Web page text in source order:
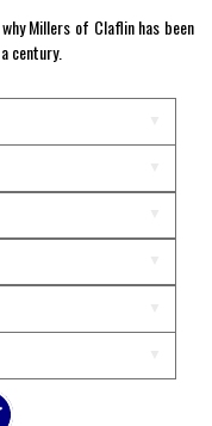
Millers of Claflin has been
century.